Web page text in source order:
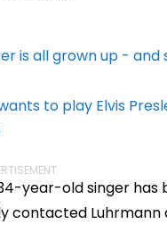
is all grown up - and
to play Elvis
year-old singer has
contacted Luhrmann